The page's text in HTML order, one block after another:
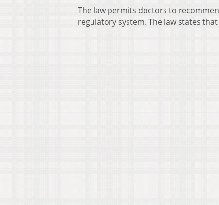
The law permits doctors to
regulatory system. The law states